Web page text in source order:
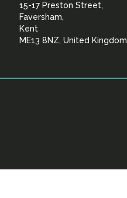
15-17 Preston Street,
Faversham,
Kent
ME13 8NZ, United Kingdom